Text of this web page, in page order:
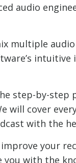
audio
multiple
step-by-
will cover
with the
your
with the